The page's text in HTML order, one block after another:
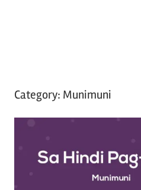
Category: Munimuni